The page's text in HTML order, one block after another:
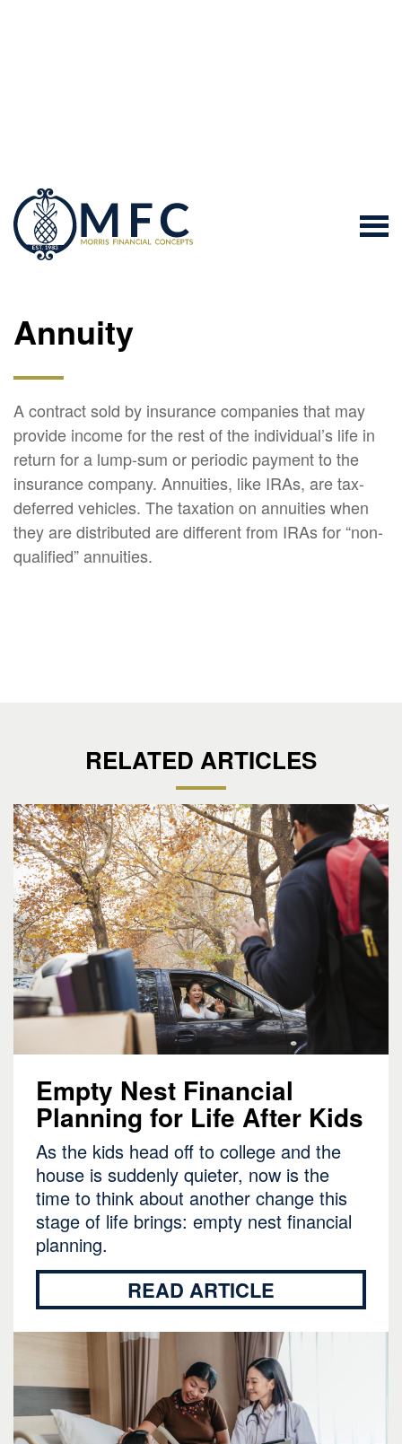
Annuity
A contract sold by insurance companies that may
provide income for the rest of the individual’s life in
return for a lump-sum or periodic payment to the
insurance company. Annuities, like IRAs, are tax-
deferred vehicles. The taxation on annuities when
they are distributed are different from IRAs for “non-
qualified” annuities.
RELATED ARTICLES
Empty Nest Financial
Planning for Life After Kids
As the kids head off to college and the
house is suddenly quieter, now is the
time to think about another change this
stage of life brings: empty nest financial
planning.
READ ARTICLE